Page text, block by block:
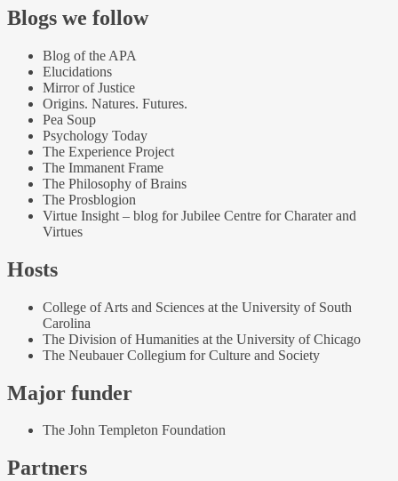
Blogs we follow
Blog of the APA
Elucidations
Mirror of Justice
Origins. Natures. Futures.
Pea Soup
Psychology Today
The Experience Project
The Immanent Frame
The Philosophy of Brains
The Prosblogion
Virtue Insight – blog for Jubilee Centre for Charater and
Virtues
Hosts
College of Arts and Sciences at the University of South
Carolina
The Division of Humanities at the University of Chicago
The Neubauer Collegium for Culture and Society
Major funder
The John Templeton Foundation
Partners